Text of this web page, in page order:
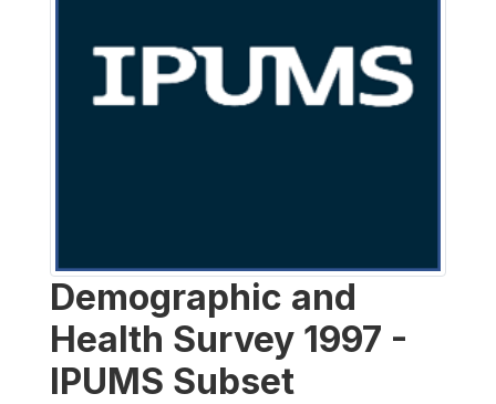
Demographic and
Health Survey 1997 -
IPUMS Subset